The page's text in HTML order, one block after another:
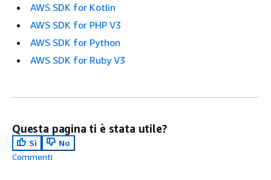
AWS SDK for Kotlin
AWS SDK for PHP V3
AWS SDK for Python
AWS SDK for Ruby V3
Questa pagina ti è stata utile?
Sì
No
Commenti